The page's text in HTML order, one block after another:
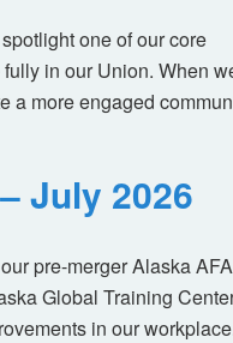
one of our core
in our Union. When
a more engaged
July 2026
pre-merger Alaska AFA
Global Training
in our